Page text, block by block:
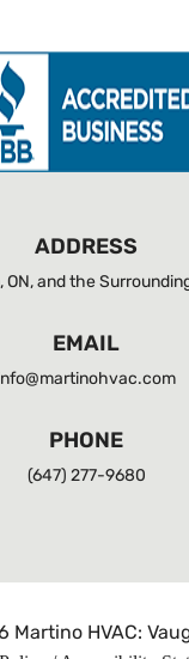
ADDRESS
ON, and the
EMAIL
PHONE
(647) 277-9680
Martino HVAC: